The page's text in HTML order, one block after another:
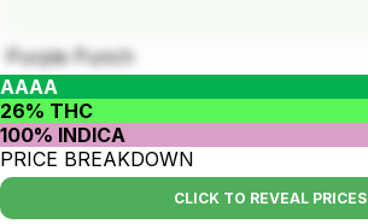
Purple Punch
AAAA
26% THC
100% INDICA
PRICE BREAKDOWN
CLICK TO REVEAL PRICES